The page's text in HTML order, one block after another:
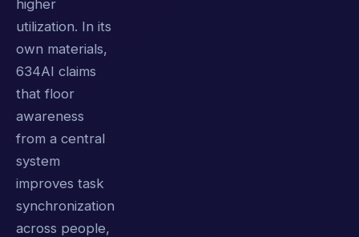
higher
utilization. In its
own materials,
634AI claims
that floor
awareness
from a central
system
improves task
synchronization
across people,